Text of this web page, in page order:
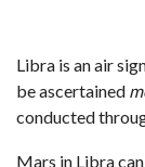
Libra is an air
be ascertained
conducted
Mars in Libra